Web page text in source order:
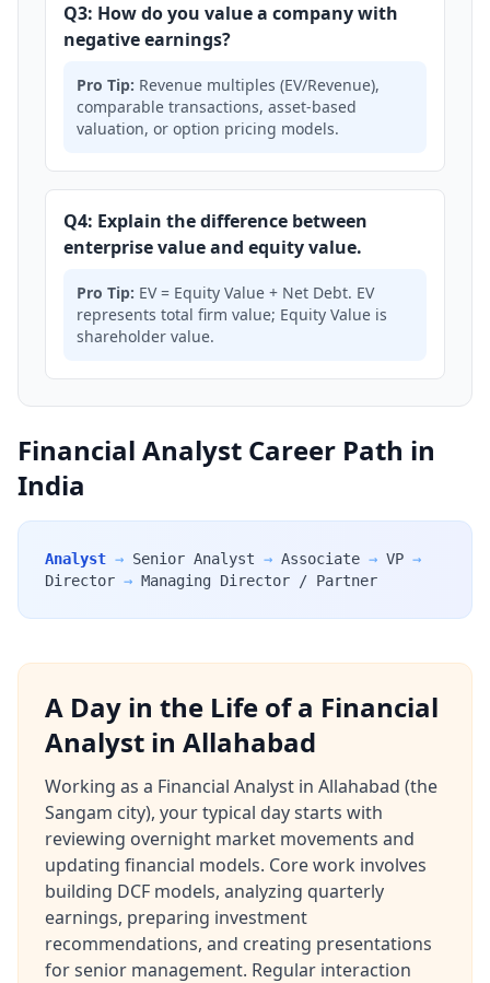
Q3: How do you value a company with
negative earnings?
Pro Tip: Revenue multiples (EV/Revenue),
comparable transactions, asset-based
valuation, or option pricing models.
Q4: Explain the difference between
enterprise value and equity value.
Pro Tip: EV = Equity Value + Net Debt. EV
represents total firm value; Equity Value is
shareholder value.
Financial Analyst Career Path in
India
Analyst → Senior Analyst → Associate → VP →
Director → Managing Director / Partner
A Day in the Life of a Financial
Analyst in Allahabad
Working as a Financial Analyst in Allahabad (the
Sangam city), your typical day starts with
reviewing overnight market movements and
updating financial models. Core work involves
building DCF models, analyzing quarterly
earnings, preparing investment
recommendations, and creating presentations
for senior management. Regular interaction